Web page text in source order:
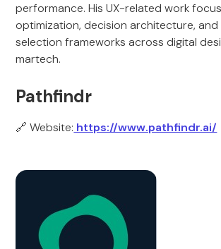
performance. His UX-related work
optimization, decision architecture,
selection frameworks across digital
martech.
Pathfindr
🔗 Website: https://www.pathfindr.ai/